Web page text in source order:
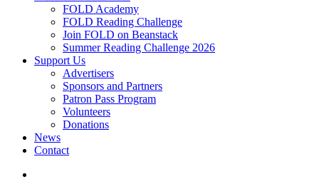
FOLD Academy
FOLD Reading Challenge
Join FOLD on Beanstack
Summer Reading Challenge 2026
Support Us
Advertisers
Sponsors and Partners
Patron Pass Program
Volunteers
Donations
News
Contact